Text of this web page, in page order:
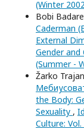
(Winter
Bobi
Caderman
External
Gender and
(Summer -
Žarko
the Body:
Sexuality ,
Culture: